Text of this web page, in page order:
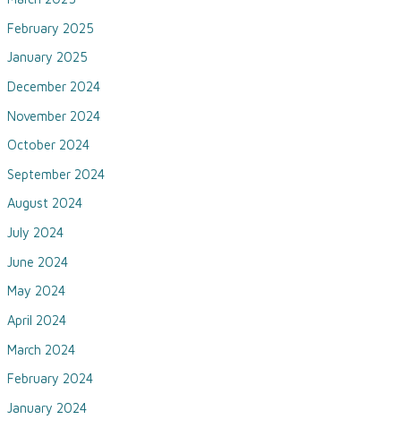
February 2025
January 2025
December 2024
November 2024
October 2024
September 2024
August 2024
July 2024
June 2024
May 2024
April 2024
March 2024
February 2024
January 2024